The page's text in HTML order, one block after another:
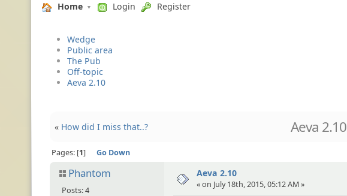
Home Login Register
Wedge
Public area
The Pub
Off-topic
Aeva 2.10
« How did I miss that..? Aeva 2.10
Pages: 1 Go Down
Phantom
Posts: 4
Aeva 2.10
« on July 18th, 2015, 05:12 AM »